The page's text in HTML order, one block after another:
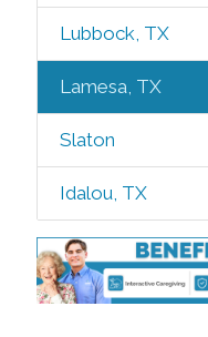
Lubbock, TX
Lamesa, TX
Slaton
Idalou, TX